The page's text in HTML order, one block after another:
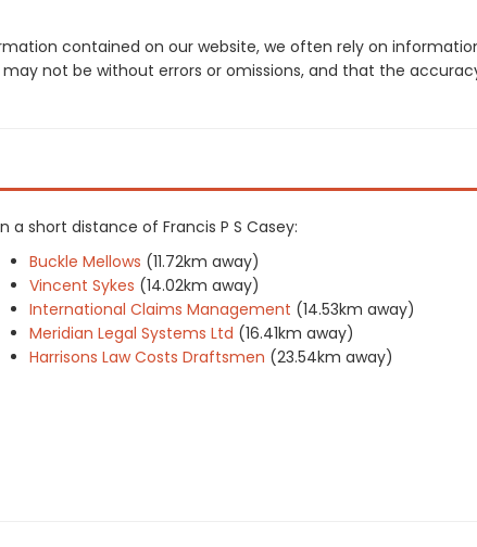
contained on our website, we often rely on
not be without errors or omissions, and that the
short distance of Francis P S Casey:
Buckle Mellows (11.72km away)
Vincent Sykes (14.02km away)
International Claims Management (14.53km away)
Meridian Legal Systems Ltd (16.41km away)
Harrisons Law Costs Draftsmen (23.54km away)